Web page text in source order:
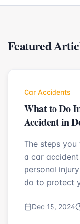
Featured
Car Accidents
What to Do
Accident in
The steps
a car
personal
do to protect
Dec 15, 2024